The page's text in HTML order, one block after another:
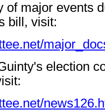
of major events
bill, visit:
election